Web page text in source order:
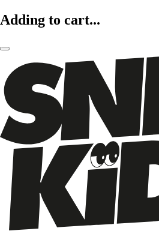
Adding to cart...